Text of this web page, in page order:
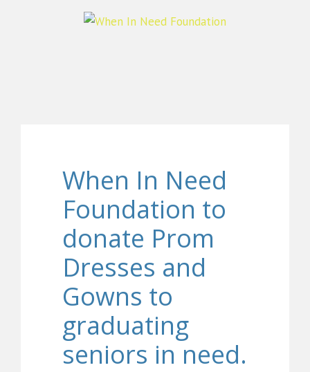
When In Need
Foundation to
donate Prom
Dresses and
Gowns to
graduating
seniors in need.